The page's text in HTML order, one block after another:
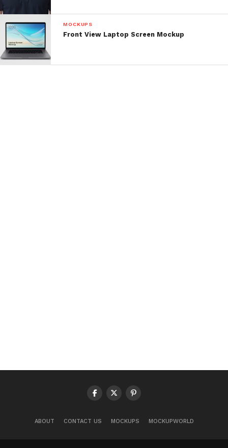
MOCKUPS
Front View Laptop Screen Mockup
ABOUT CONTACT US MOCKUPS MOCKUPWORLD